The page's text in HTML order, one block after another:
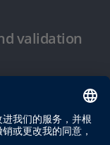
validation